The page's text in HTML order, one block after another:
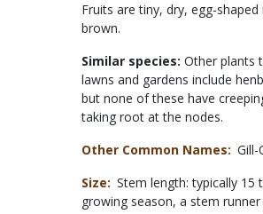
Fruits are tiny, dry, egg-
brown.
Similar species: Other plants
lawns and gardens include
but none of these have
taking root at the nodes.
Other Common Names
Gill-
Size
Stem length: typically 15
growing season, a stem